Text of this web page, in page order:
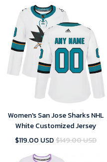
Women's San Jose Sharks NHL
White Customized Jersey
$119.00 USD$149.00 USD